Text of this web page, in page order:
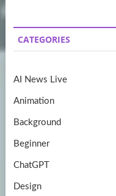
b
o
k
a
gr
m
itt
er
CATEGORIES
AI News Live
Animation
Background
Beginner
ChatGPT
Design